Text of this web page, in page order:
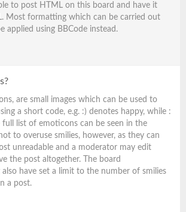
to post HTML on this board and have it
Most formatting which can be carried out
applied using BBCode instead.
are small images which can be used to
a short code, e.g. :) denotes happy, while :
full list of emoticons can be seen in the
to overuse smilies, however, as they can
unreadable and a moderator may edit
the post altogether. The board
have set a limit to the number of smilies
a post.